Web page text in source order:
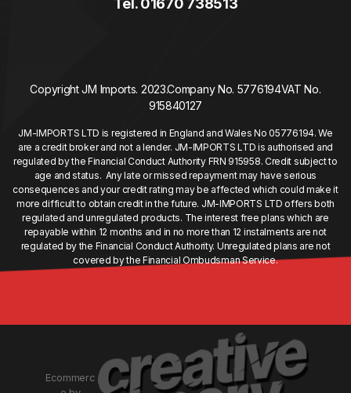
Copyright JM Imports. 2023.Company No. 5776194VAT No.
915840127
JM-IMPORTS LTD is registered in England and Wales No 05776194. We
are a credit broker and not a lender. JM-IMPORTS LTD is authorised and
regulated by the Financial Conduct Authority FRN 915958. Credit subject to
age and status. Any late or missed repayment may have serious
consequences and your credit rating may be affected which could make it
more difficult to obtain credit in the future. JM-IMPORTS LTD offers both
regulated and unregulated products. The interest free plans which are
repayable within 12 months and in no more than 12 instalments are not
regulated by the Financial Conduct Authority. Unregulated plans are not
covered by the Financial Ombudsman Service.
Ecommerc